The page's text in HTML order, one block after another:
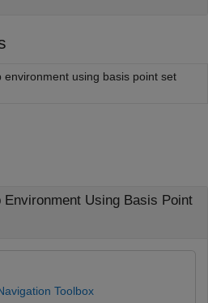
environment using basis point set
Environment Using Basis Point
Toolbox